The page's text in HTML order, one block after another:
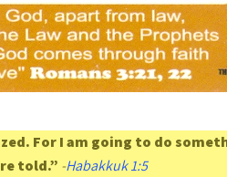
For I am going to do
told.” -Habakkuk 1:5